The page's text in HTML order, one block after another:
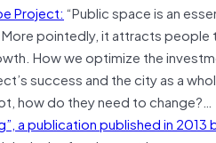
Project: “Public space is an
pointedly, it attracts people
How we optimize the
success and the city as a
how do they need to change?…
a publication published in